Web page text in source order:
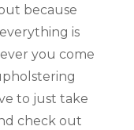
because
is
you come
to just take
check out